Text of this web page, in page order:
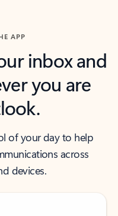
APP
inbox and
you are
of your day to help
across
devices.